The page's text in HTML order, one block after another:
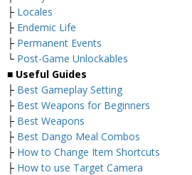
├ Locales
├ Endemic Life
├ Permanent Events
└ Post-Game Unlockables
■ Useful Guides
├ Best Gameplay Setting
├ Best Weapons for Beginners
├ Best Weapons
├ Best Dango Meal Combos
├ How to Change Item Shortcuts
├ How to use Target Camera